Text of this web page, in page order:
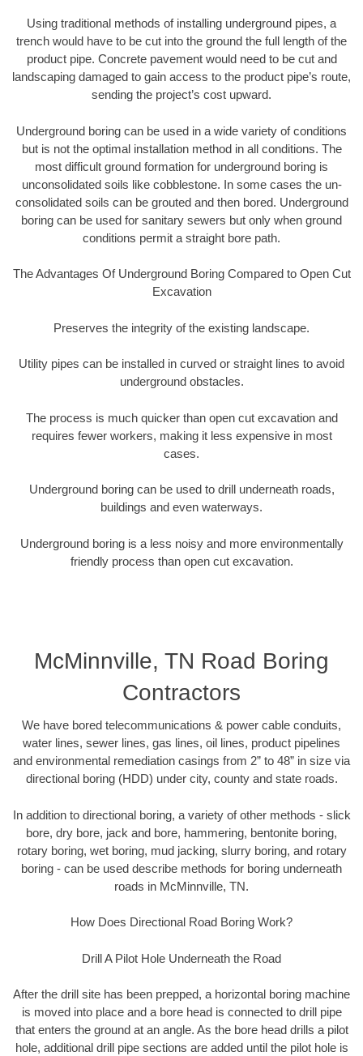
Using traditional methods of installing underground pipes, a
trench would have to be cut into the ground the full length of the
product pipe. Concrete pavement would need to be cut and
landscaping damaged to gain access to the product pipe’s route,
sending the project’s cost upward.
Underground boring can be used in a wide variety of conditions
but is not the optimal installation method in all conditions. The
most difficult ground formation for underground boring is
unconsolidated soils like cobblestone. In some cases the un-
consolidated soils can be grouted and then bored. Underground
boring can be used for sanitary sewers but only when ground
conditions permit a straight bore path.
The Advantages Of Underground Boring Compared to Open Cut
Excavation
Preserves the integrity of the existing landscape.
Utility pipes can be installed in curved or straight lines to avoid
underground obstacles.
The process is much quicker than open cut excavation and
requires fewer workers, making it less expensive in most
cases.
Underground boring can be used to drill underneath roads,
buildings and even waterways.
Underground boring is a less noisy and more environmentally
friendly process than open cut excavation.
McMinnville, TN Road Boring
Contractors
We have bored telecommunications & power cable conduits,
water lines, sewer lines, gas lines, oil lines, product pipelines
and environmental remediation casings from 2” to 48” in size via
directional boring (HDD) under city, county and state roads.
In addition to directional boring, a variety of other methods - slick
bore, dry bore, jack and bore, hammering, bentonite boring,
rotary boring, wet boring, mud jacking, slurry boring, and rotary
boring - can be used describe methods for boring underneath
roads in McMinnville, TN.
How Does Directional Road Boring Work?
Drill A Pilot Hole Underneath the Road
After the drill site has been prepped, a horizontal boring machine
is moved into place and a bore head is connected to drill pipe
that enters the ground at an angle. As the bore head drills a pilot
hole, additional drill pipe sections are added until the pilot hole is